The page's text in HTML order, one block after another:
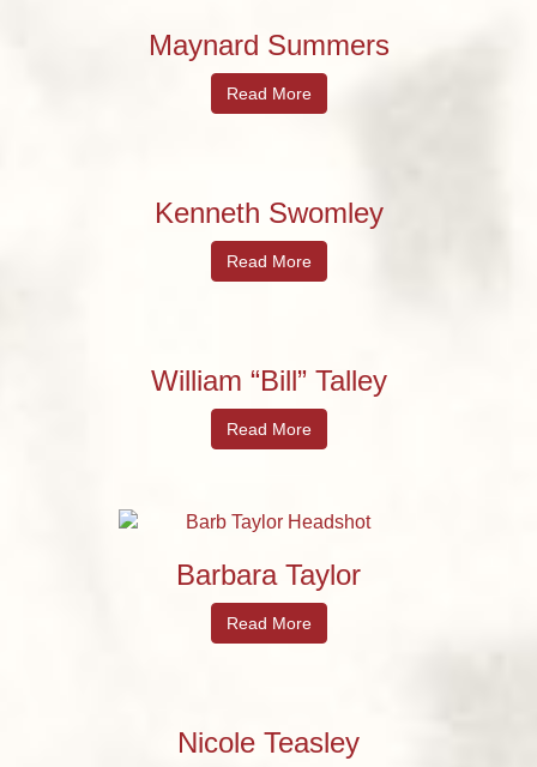
Maynard Summers
Read More
Kenneth Swomley
Read More
William “Bill” Talley
Read More
Barbara Taylor
Read More
Nicole Teasley